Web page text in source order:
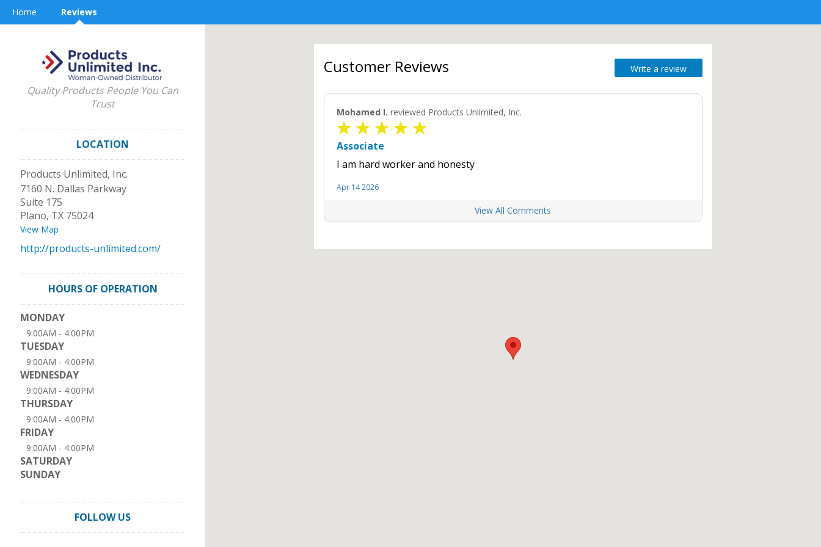
Home Reviews
Quality Products People You Can
Trust
LOCATION
Products Unlimited, Inc.
7160 N. Dallas Parkway
Suite 175
Plano, TX 75024
View Map
http://products-unlimited.com/
HOURS OF OPERATION
MONDAY
9:00AM - 4:00PM
TUESDAY
9:00AM - 4:00PM
WEDNESDAY
9:00AM - 4:00PM
THURSDAY
9:00AM - 4:00PM
FRIDAY
9:00AM - 4:00PM
SATURDAY
SUNDAY
FOLLOW US
Customer Reviews Write a review
Mohamed I. reviewed Products Unlimited, Inc.
Associate
I am hard worker and honesty
Apr 14 2026
View All Comments